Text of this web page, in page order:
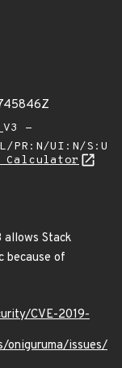
-
PR:N/UI:N/S:U
Calculator
allows Stack
because of
CVE-2019-
oniguruma/issues/